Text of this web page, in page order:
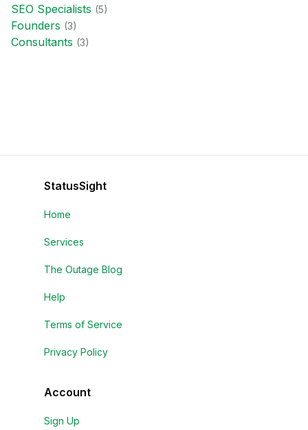
SEO Specialists (5)
Founders (3)
Consultants (3)
StatusSight
Home
Services
The Outage Blog
Help
Terms of Service
Privacy Policy
Account
Sign Up